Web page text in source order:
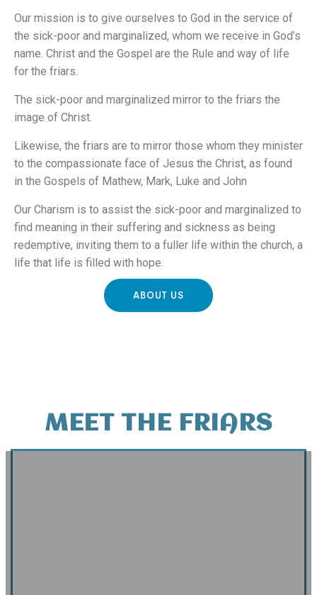
Our mission is to give ourselves to God in the service of
the sick-poor and marginalized, whom we receive in God’s
name. Christ and the Gospel are the Rule and way of life
for the friars.
The sick-poor and marginalized mirror to the friars the
image of Christ.
Likewise, the friars are to mirror those whom they minister
to the compassionate face of Jesus the Christ, as found
in the Gospels of Mathew, Mark, Luke and John
Our Charism is to assist the sick-poor and marginalized to
find meaning in their suffering and sickness as being
redemptive, inviting them to a fuller life within the church, a
life that life is filled with hope.
ABOUT US
MEET THE FRIARS